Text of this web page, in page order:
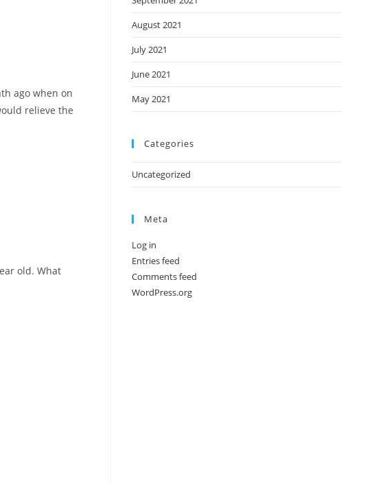
ago when on
relieve the
old. What
August 2021
July 2021
June 2021
May 2021
Categories
Uncategorized
Meta
Log in
Entries feed
Comments feed
WordPress.org